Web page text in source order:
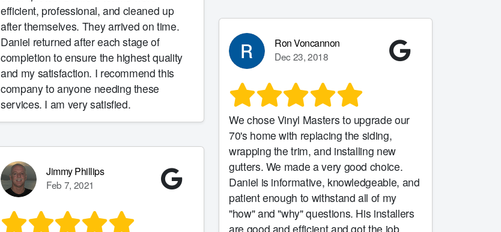
efficient, professional, and cleaned up
after themselves. They arrived on time.
Daniel returned after each stage of
completion to ensure the highest quality
and my satisfaction. I recommend this
company to anyone needing these
services. I am very satisfied.
Jimmy Phillips
Feb 7, 2021
Ron Voncannon
Dec 23, 2018
We chose Vinyl Masters to upgrade our
70's home with replacing the siding,
wrapping the trim, and installing new
gutters. We made a very good choice.
Daniel is informative, knowledgeable, and
patient enough to withstand all of my
"how" and "why" questions. His installers
are good and efficient and got the job